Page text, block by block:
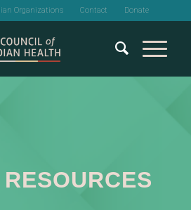
Organizations Contact Donate